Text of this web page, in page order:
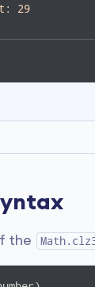
29
the